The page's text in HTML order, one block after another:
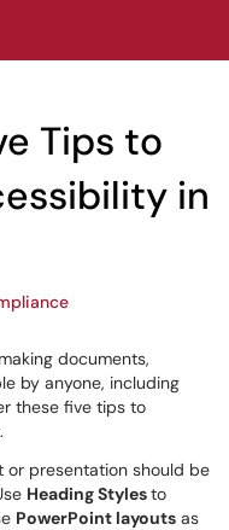
Tips to
in
documents,
by anyone, including
these five tips to
or presentation should be
Heading Stylesto
PowerPoint layouts as